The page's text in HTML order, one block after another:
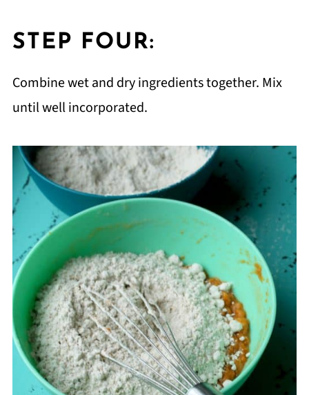
STEP FOUR:
Combine wet and dry ingredients together. Mix
until well incorporated.